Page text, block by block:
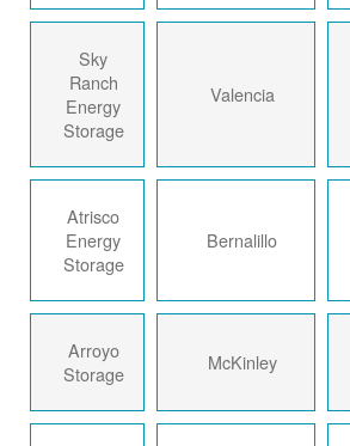
Sky
Ranch
Energy
Storage
Valencia
Atrisco
Energy
Storage
Bernalillo
Arroyo
Storage
McKinley